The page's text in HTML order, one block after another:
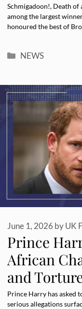
Schmigadoon!, Death of
among the largest
honoured the best of
Categories
NEWS
Prince
African
and
June 1, 2026 byUK
Prince Harry has asked
serious allegations